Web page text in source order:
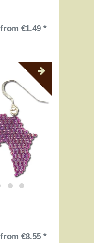
from €1.49 *
from €8.55 *